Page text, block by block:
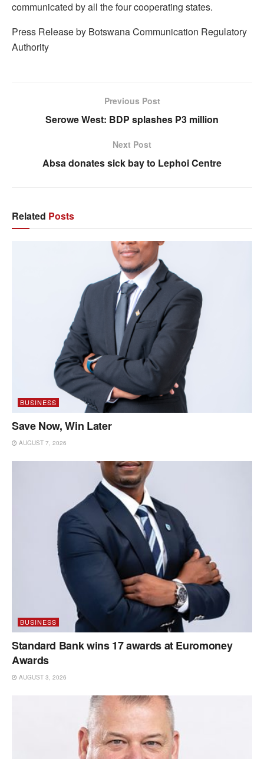
communicated by all the four cooperating states.
Press Release by Botswana Communication Regulatory
Authority
Previous Post
Serowe West: BDP splashes P3 million
Next Post
Absa donates sick bay to Lephoi Centre
Related Posts
BUSINESS
Save Now, Win Later
AUGUST 7, 2026
BUSINESS
Standard Bank wins 17 awards at Euromoney
Awards
AUGUST 3, 2026